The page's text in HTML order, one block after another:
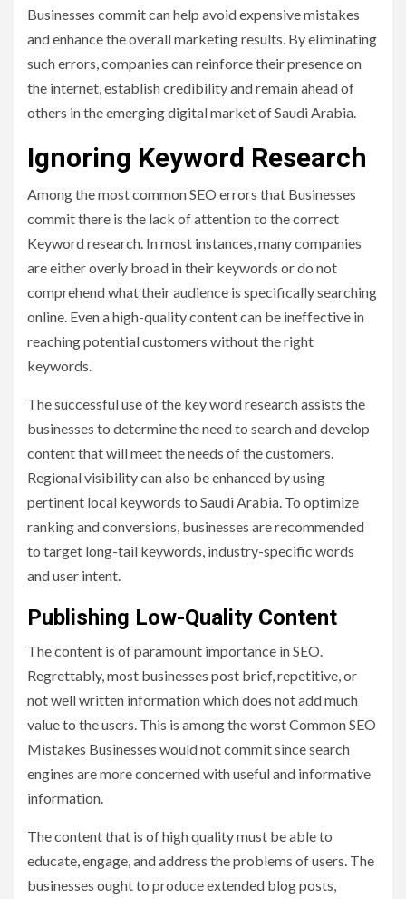
Businesses commit can help avoid expensive mistakes
and enhance the overall marketing results. By eliminating
such errors, companies can reinforce their presence on
the internet, establish credibility and remain ahead of
others in the emerging digital market of Saudi Arabia.
Ignoring Keyword Research
Among the most common SEO errors that Businesses
commit there is the lack of attention to the correct
Keyword research. In most instances, many companies
are either overly broad in their keywords or do not
comprehend what their audience is specifically searching
online. Even a high-quality content can be ineffective in
reaching potential customers without the right
keywords.
The successful use of the key word research assists the
businesses to determine the need to search and develop
content that will meet the needs of the customers.
Regional visibility can also be enhanced by using
pertinent local keywords to Saudi Arabia. To optimize
ranking and conversions, businesses are recommended
to target long-tail keywords, industry-specific words
and user intent.
Publishing Low-Quality Content
The content is of paramount importance in SEO.
Regrettably, most businesses post brief, repetitive, or
not well written information which does not add much
value to the users. This is among the worst Common SEO
Mistakes Businesses would not commit since search
engines are more concerned with useful and informative
information.
The content that is of high quality must be able to
educate, engage, and address the problems of users. The
businesses ought to produce extended blog posts,